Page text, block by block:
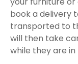
book a delivery
transported to
will then take
while they are